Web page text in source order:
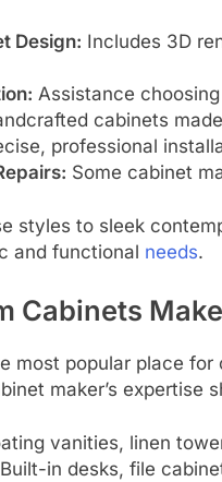
Design: Includes 3D
Assistance
cabinets
professional
Some cabinet
styles to sleek
and functional needs.
Cabinets
most popular place
maker’s expertise
vanities, linen
Built-in desks, file